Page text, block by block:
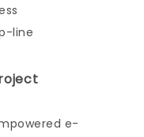
line
e-